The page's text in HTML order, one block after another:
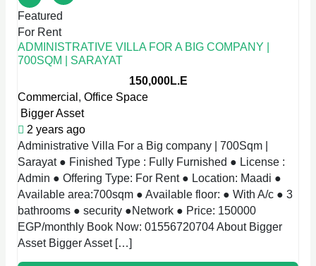
Featured
For Rent
ADMINISTRATIVE VILLA FOR A BIG COMPANY |
700SQM | SARAYAT
150,000L.E
Commercial , Office Space
Bigger Asset
2 years ago
Administrative Villa For a Big company | 700Sqm |
Sarayat ● Finished Type : Fully Furnished ● License :
Admin ● Offering Type: For Rent ● Location: Maadi ●
Available area:700sqm ● Available floor: ● With A/c ● 3
bathrooms ● security ●Network ● Price: 150000
EGP/monthly Book Now: 01556720704 About Bigger
Asset Bigger Asset […]